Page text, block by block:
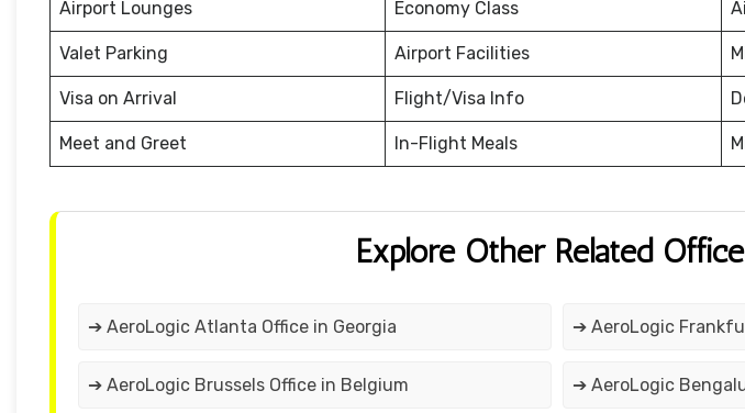
Airport Lounges Economy Class
Valet Parking Airport Facilities
Visa on Arrival Flight/Visa Info
Meet and Greet In-Flight Meals
Explore Other Related
➔ AeroLogic Atlanta Office in Georgia ➔ AeroLogic
➔ AeroLogic Brussels Office in Belgium ➔ AeroLogic